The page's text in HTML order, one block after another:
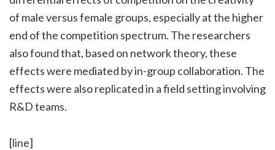
of male versus female groups, especially at the higher
end of the competition spectrum. The researchers
also found that, based on network theory, these
effects were mediated by in-group collaboration. The
effects were also replicated in a field setting involving
R&D teams.
[line]